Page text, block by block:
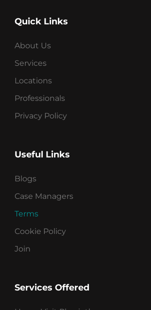
Quick Links
About Us
Services
Locations
Professionals
Privacy Policy
Useful Links
Blogs
Case Managers
Terms
Cookie Policy
Join
Services Offered